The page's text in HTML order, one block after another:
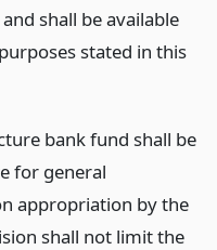
shall be available
stated in this
bank fund shall be
for general
appropriation by the
shall not limit the